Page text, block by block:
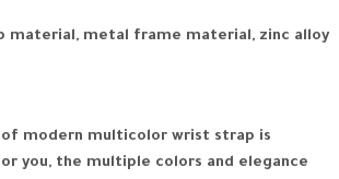
material, metal frame material, zinc alloy
modern multicolor wrist strap is
you, the multiple colors and elegance